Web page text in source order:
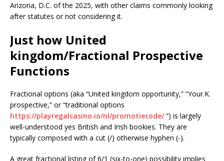
Arizona, D.C. of the 2025, with other claims commonly looking
after statutes or not considering it.
Just how United
kingdom/Fractional Prospective
Functions
Fractional options (aka “United kingdom opportunity,” “Your.K.
prospective,” or “traditional options
https://playregalcasino.io/nl/promotiecode/“) is largely
well-understood yes British and Irish bookies. They are
typically composed with a cut (/) otherwise hyphen (-).
A great fractional listing of 6/1 (six-to-one) possibility implies